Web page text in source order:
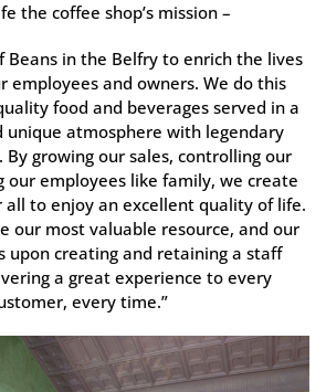
the coffee shop’s mission –
Beans in the Belfry to enrich the lives
employees and owners. We do this
food and beverages served in a
unique atmosphere with legendary
By growing our sales, controlling our
our employees like family, we create
to enjoy an excellent quality of life.
our most valuable resource, and our
upon creating and retaining a staff
a great experience to every
every time.”